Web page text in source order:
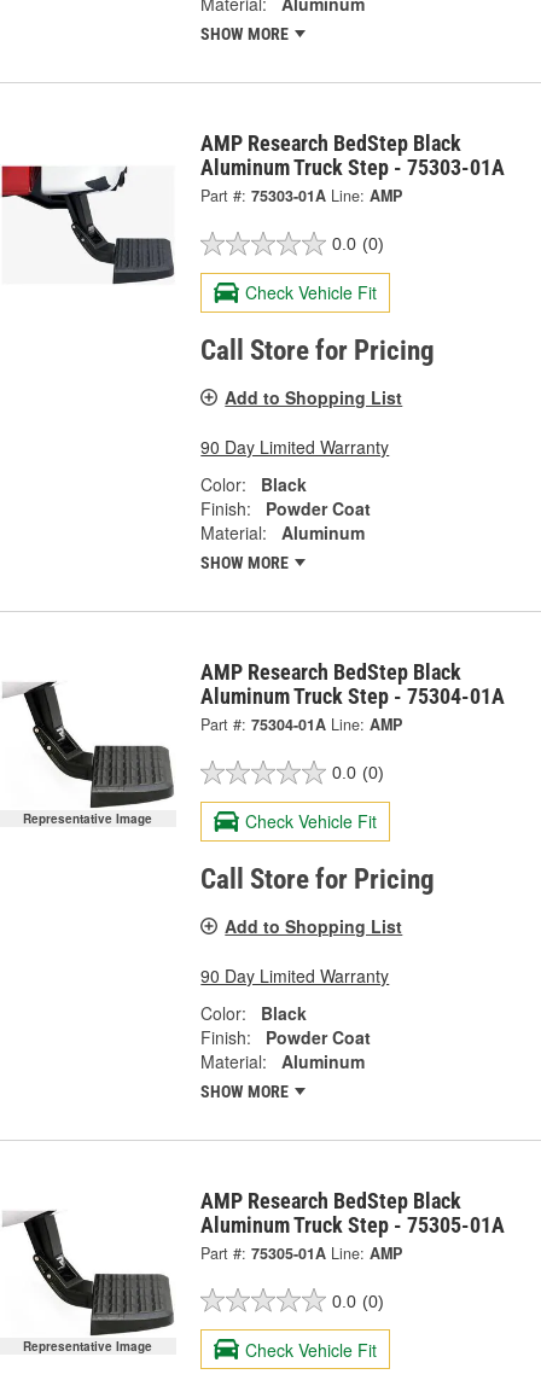
SHOW MORE
AMP Research BedStep Black
Aluminum Truck Step - 75303-01A
Part #: 75303-01A Line: AMP
0.0 (0)
Check Vehicle Fit
Call Store for Pricing
Add to Shopping List
90 Day Limited Warranty
Color:
Black
Finish:
Powder Coat
Material:
Aluminum
SHOW MORE
Representative Image
AMP Research BedStep Black
Aluminum Truck Step - 75304-01A
Part #: 75304-01A Line: AMP
0.0 (0)
Check Vehicle Fit
Call Store for Pricing
Add to Shopping List
90 Day Limited Warranty
Color:
Black
Finish:
Powder Coat
Material:
Aluminum
SHOW MORE
Representative Image
AMP Research BedStep Black
Aluminum Truck Step - 75305-01A
Part #: 75305-01A Line: AMP
0.0 (0)
Check Vehicle Fit